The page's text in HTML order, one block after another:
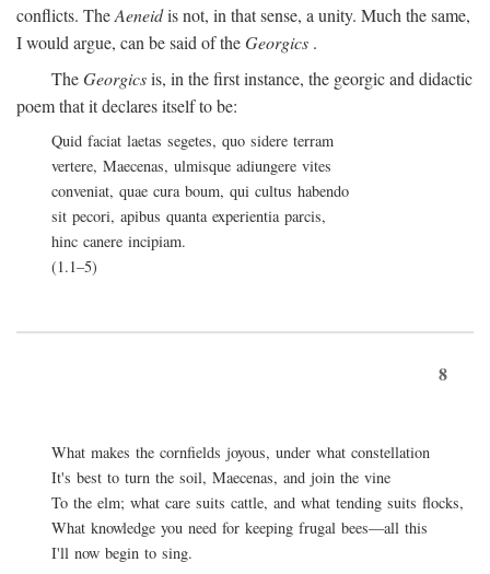
conflicts. TheAeneidis not, in that sense, a unity. Much the same,
I would argue, can be said of theGeorgics .
TheGeorgicsis, in the first instance, the georgic and didactic
poem that it declares itself to be:
Quid faciat laetas segetes, quo sidere terram
vertere, Maecenas, ulmisque adiungere vites
conveniat, quae cura boum, qui cultus habendo
sit pecori, apibus quanta experientia parcis,
hinc canere incipiam.
(1.1–5)
8
What makes the cornfields joyous, under what constellation
It's best to turn the soil, Maecenas, and join the vine
To the elm; what care suits cattle, and what tending suits flocks,
What knowledge you need for keeping frugal bees—all this
I'll now begin to sing.